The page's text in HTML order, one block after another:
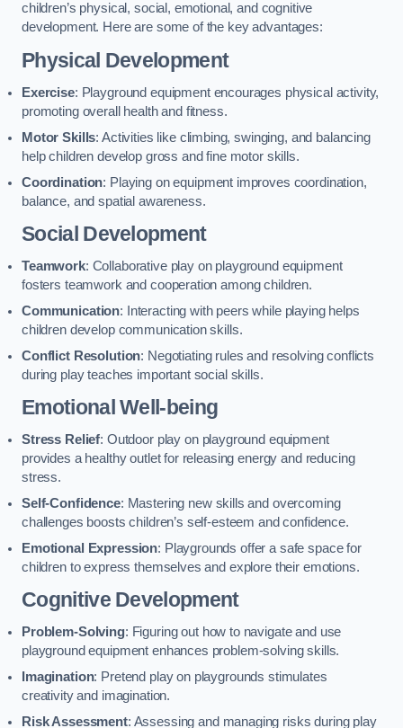
children’s physical, social, emotional, and cognitive
development. Here are some of the key advantages:
Physical Development
Exercise: Playground equipment encourages physical activity,
promoting overall health and fitness.
Motor Skills: Activities like climbing, swinging, and balancing
help children develop gross and fine motor skills.
Coordination: Playing on equipment improves coordination,
balance, and spatial awareness.
Social Development
Teamwork: Collaborative play on playground equipment
fosters teamwork and cooperation among children.
Communication: Interacting with peers while playing helps
children develop communication skills.
Conflict Resolution: Negotiating rules and resolving conflicts
during play teaches important social skills.
Emotional Well-being
Stress Relief: Outdoor play on playground equipment
provides a healthy outlet for releasing energy and reducing
stress.
Self-Confidence: Mastering new skills and overcoming
challenges boosts children’s self-esteem and confidence.
Emotional Expression: Playgrounds offer a safe space for
children to express themselves and explore their emotions.
Cognitive Development
Problem-Solving: Figuring out how to navigate and use
playground equipment enhances problem-solving skills.
Imagination: Pretend play on playgrounds stimulates
creativity and imagination.
Risk Assessment: Assessing and managing risks during play